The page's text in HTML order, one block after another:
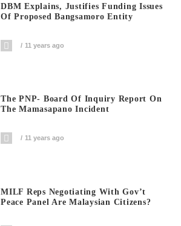
DBM Explains, Justifies Funding Issues
Of Proposed Bangsamoro Entity
11 years ago
The PNP- Board Of Inquiry Report On
The Mamasapano Incident
11 years ago
MILF Reps Negotiating With Gov’t
Peace Panel Are Malaysian Citizens?